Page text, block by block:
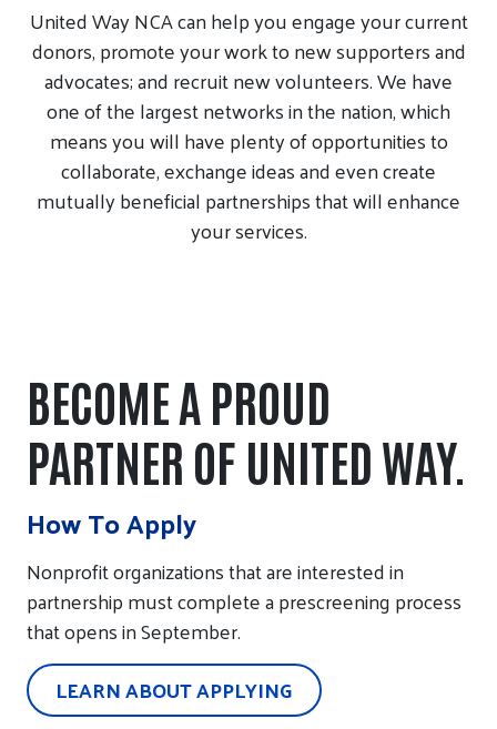
United Way NCA can help you engage your current
donors, promote your work to new supporters and
advocates; and recruit new volunteers. We have
one of the largest networks in the nation, which
means you will have plenty of opportunities to
collaborate, exchange ideas and even create
mutually beneficial partnerships that will enhance
your services.
BECOME A PROUD
PARTNER OF UNITED WAY.
How To Apply
Nonprofit organizations that are interested in
partnership must complete a prescreening process
that opens in September.
LEARN ABOUT APPLYING